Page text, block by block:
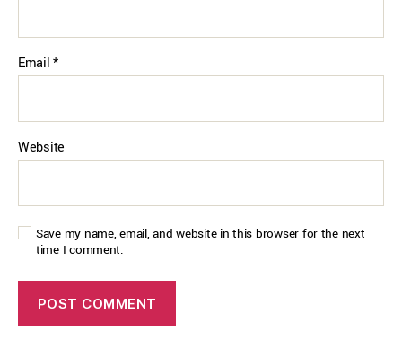
Email*
Website
Save my name, email, and website in this browser for the next
time I comment.